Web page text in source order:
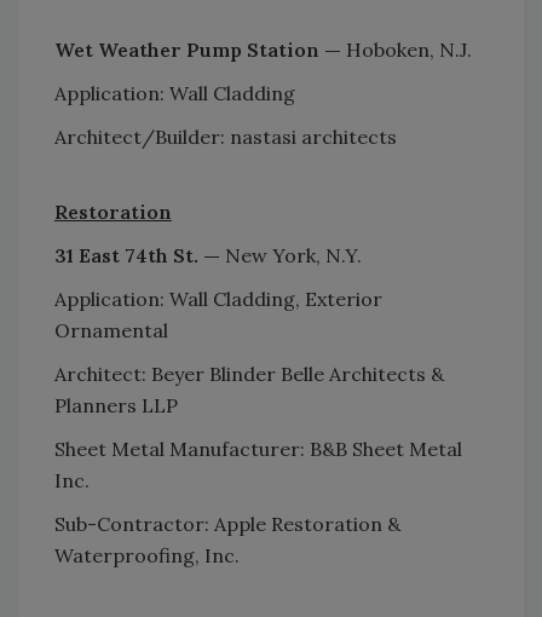
Wet Weather Pump Station — Hoboken, N.J.
Application: Wall Cladding
Architect/Builder: nastasi architects
Restoration
31 East 74th St. — New York, N.Y.
Application: Wall Cladding, Exterior
Ornamental
Architect: Beyer Blinder Belle Architects &
Planners LLP
Sheet Metal Manufacturer: B&B Sheet Metal
Inc.
Sub-Contractor: Apple Restoration &
Waterproofing, Inc.